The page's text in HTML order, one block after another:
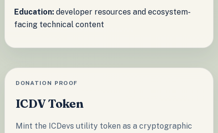
Education:developer resources and ecosystem-
facing technical content
DONATION PROOF
ICDV Token
Mint the ICDevs utility token as a cryptographic